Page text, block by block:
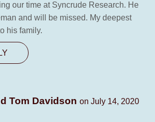
our time at Syncrude Research. He
and will be missed. My deepest
his family.
Tom Davidson on July 14, 2020